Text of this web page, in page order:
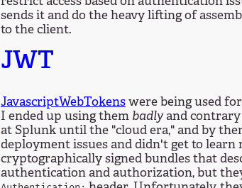
sends it and do the heavy lifting of
to the client.
JWT
JavascriptWebTokenswere being used
I ended up using them badlyand contrary
at Splunk until the "cloud era," and by
deployment issues and didn't get to
cryptographically signed bundles that
authentication and authorization, but